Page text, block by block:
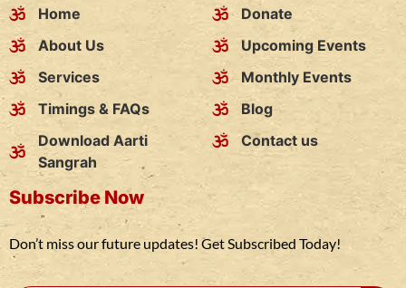
Home
About Us
Services
Timings & FAQs
Download Aarti
Sangrah
Donate
Upcoming Events
Monthly Events
Blog
Contact us
Subscribe Now
Don’t miss our future updates! Get Subscribed Today!